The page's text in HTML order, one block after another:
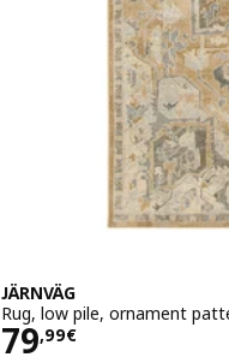
JÄRNVÄG
Rug, low pile, ornament
79,99€
Price 79,99€